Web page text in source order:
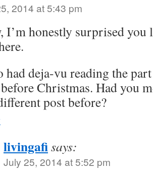
2014 at 5:43 pm
I’m honestly surprised you
had deja-vu reading the
Christmas. Had you
post before?
livingafisays:
July 25, 2014 at 5:52 pm